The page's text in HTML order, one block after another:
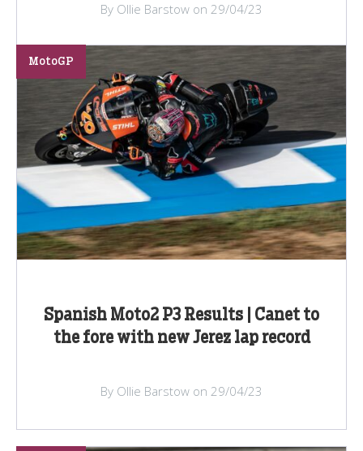
By Ollie Barstow on 29/04/23
Spanish Moto2 P3 Results | Canet to
the fore with new Jerez lap record
MotoGP
By Ollie Barstow on 29/04/23